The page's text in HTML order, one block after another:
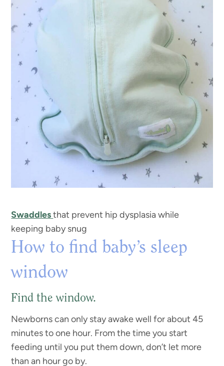
Swaddlesthat prevent hip dysplasia while
keeping baby snug
How to find baby’s sleep
window
Find the window.
Newborns can only stay awake well for about 45
minutes to one hour. From the time you start
feeding until you put them down, don’t let more
than an hour go by.